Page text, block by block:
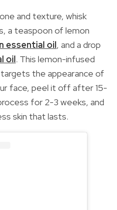
and texture, whisk
a teaspoon of lemon
essential oil, and a drop
oil. This lemon-infused
the appearance of
face, peel it off after 15-
for 2-3 weeks, and
skin that lasts.